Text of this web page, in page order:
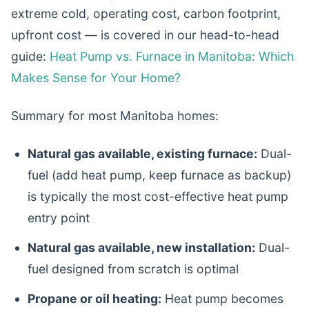
extreme cold, operating cost, carbon footprint,
upfront cost — is covered in our head-to-head
guide: Heat Pump vs. Furnace in Manitoba: Which
Makes Sense for Your Home?
Summary for most Manitoba homes:
Natural gas available, existing furnace: Dual-
fuel (add heat pump, keep furnace as backup)
is typically the most cost-effective heat pump
entry point
Natural gas available, new installation: Dual-
fuel designed from scratch is optimal
Propane or oil heating: Heat pump becomes